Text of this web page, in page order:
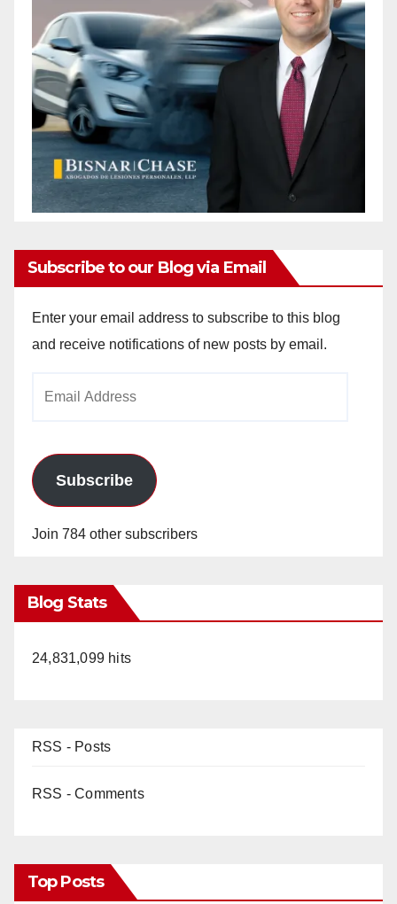
Subscribe to our Blog via Email
Enter your email address to subscribe to this blog
and receive notifications of new posts by email.
Subscribe
Join 784 other subscribers
Blog Stats
24,831,099 hits
RSS - Posts
RSS - Comments
Top Posts